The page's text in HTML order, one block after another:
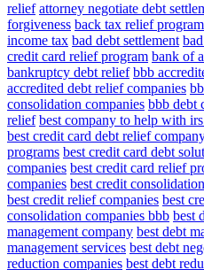
relief attorney negotiate debt
forgiveness back tax relief program
income tax bad debt settlement
credit card relief program bank of
bankruptcy debt relief bbb
accredited debt relief companies
consolidation companies bbb debt
relief best company to help with
best credit card debt relief
programs best credit card debt
companies best credit card relief
companies best credit
best credit relief companies best
consolidation companies bbb best
management company best debt
management services best debt
reduction companies best debt